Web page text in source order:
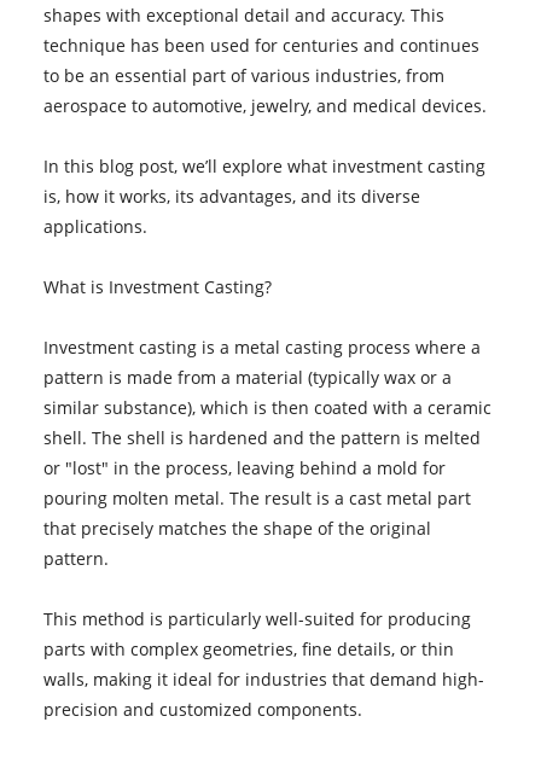
shapes with exceptional detail and accuracy. This
technique has been used for centuries and continues
to be an essential part of various industries, from
aerospace to automotive, jewelry, and medical devices.
In this blog post, we’ll explore what investment casting
is, how it works, its advantages, and its diverse
applications.
What is Investment Casting?
Investment casting is a metal casting process where a
pattern is made from a material (typically wax or a
similar substance), which is then coated with a ceramic
shell. The shell is hardened and the pattern is melted
or "lost" in the process, leaving behind a mold for
pouring molten metal. The result is a cast metal part
that precisely matches the shape of the original
pattern.
This method is particularly well-suited for producing
parts with complex geometries, fine details, or thin
walls, making it ideal for industries that demand high-
precision and customized components.